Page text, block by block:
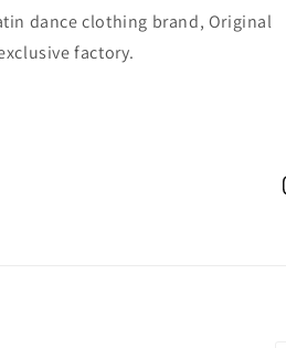
dance clothing brand, Original
factory.